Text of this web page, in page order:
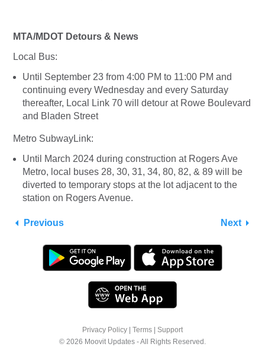
MTA/MDOT Detours & News
Local Bus:
Until September 23 from 4:00 PM to 11:00 PM and
continuing every Wednesday and every Saturday
thereafter, Local Link 70 will detour at Rowe Boulevard
and Bladen Street
Metro SubwayLink:
Until March 2024 during construction at Rogers Ave
Metro, local buses 28, 30, 31, 34, 80, 82, & 89 will be
diverted to temporary stops at the lot adjacent to the
station on Rogers Avenue.
Previous Next
Privacy Policy Terms
Support
© 2026 Moovit Updates - All Rights Reserved.